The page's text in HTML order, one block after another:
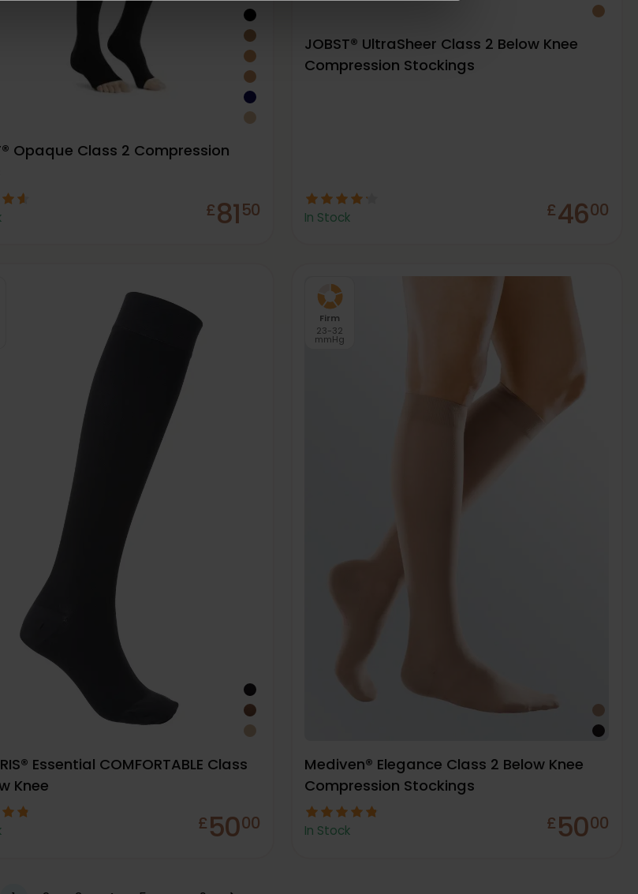
Opaque Class 2 Compression
£8150
JOBST® UltraSheer Class 2 Below Knee
Compression Stockings
In Stock £4600
Essential COMFORTABLE Class
Knee
£5000
Firm
23-32
mmHg
Mediven® Elegance Class 2 Below Knee
Compression Stockings
In Stock £5000